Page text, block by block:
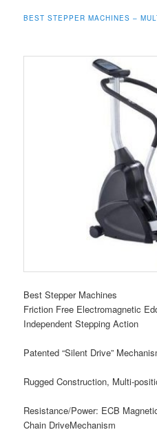
BEST STEPPER MACHINES –
Best Stepper Machines
Friction Free Electromagnetic
Independent Stepping Action
Patented “Silent Drive”
Rugged Construction, Multi-
Resistance/Power: ECB
Chain DriveMechanism